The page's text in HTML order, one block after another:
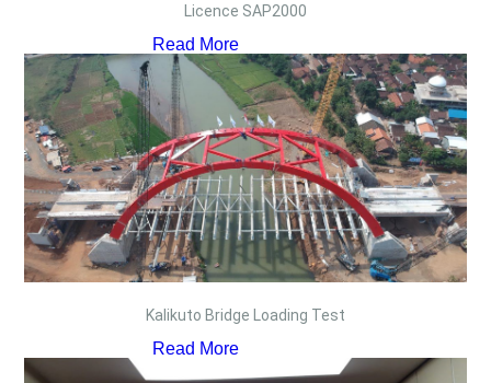
Licence SAP2000
Read More
Kalikuto Bridge Loading Test
Read More